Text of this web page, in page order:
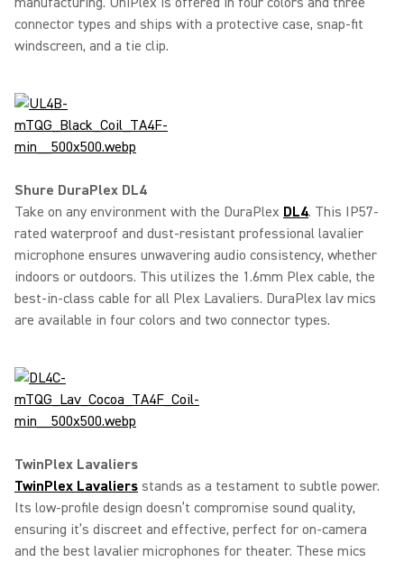
connector types and ships with a protective case, snap-fit
windscreen, and a tie clip.
Shure DuraPlex DL4
Take on any environment with the DuraPlex DL4. This IP57-
rated waterproof and dust-resistant professional lavalier
microphone ensures unwavering audio consistency, whether
indoors or outdoors. This utilizes the 1.6mm Plex cable, the
best-in-class cable for all Plex Lavaliers. DuraPlex lav mics
are available in four colors and two connector types.
TwinPlex Lavaliers
TwinPlex Lavaliers stands as a testament to subtle power.
Its low-profile design doesn’t compromise sound quality,
ensuring it’s discreet and effective, perfect for on-camera
and the best lavalier microphones for theater. These mics